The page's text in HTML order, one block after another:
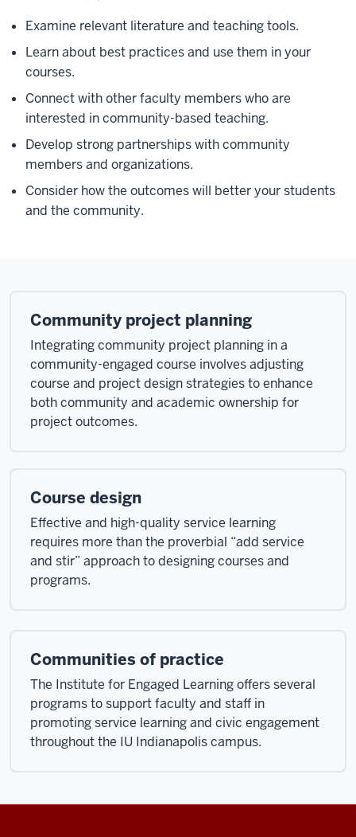
Examine relevant literature and teaching tools.
Learn about best practices and use them in your
courses.
Connect with other faculty members who are
interested in community-based teaching.
Develop strong partnerships with community
members and organizations.
Consider how the outcomes will better your students
and the community.
Community project planning
Integrating community project planning in a
community-engaged course involves adjusting
course and project design strategies to enhance
both community and academic ownership for
project outcomes.
Course design
Effective and high-quality service learning
requires more than the proverbial “add service
and stir” approach to designing courses and
programs.
Communities of practice
The Institute for Engaged Learning offers several
programs to support faculty and staff in
promoting service learning and civic engagement
throughout the IU Indianapolis campus.